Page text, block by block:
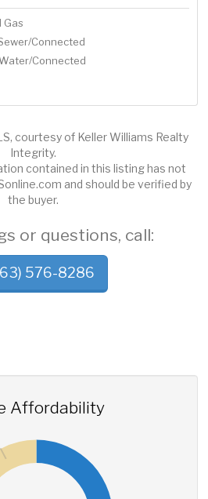
Gas
Connected
Connected
courtesy of Keller Williams Realty
Integrity.
contained in this listing has not
and should be verified by
the buyer.
or questions, call:
576-8286
Affordability